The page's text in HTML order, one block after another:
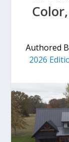
Authored
2026